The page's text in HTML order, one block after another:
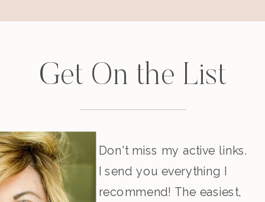
Get On the List
Don't miss my active links.
I send you everything I
recommend! The easiest,